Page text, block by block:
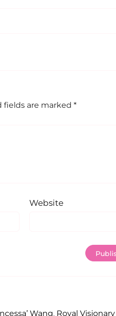
fields are marked *
Website
Wang, Royal